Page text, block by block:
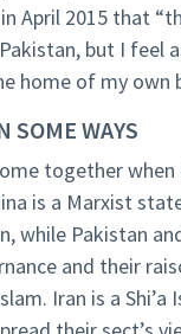
April 2015 that
but I feel
home of my own
SOME WAYS
together when
is a Marxist
while Pakistan
and their
Iran is a Shi’a